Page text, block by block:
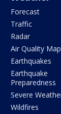
Forecast
Traffic
Radar
Air Quality Map
Earthquakes
Earthquake
Preparedness
Severe
Wildfires